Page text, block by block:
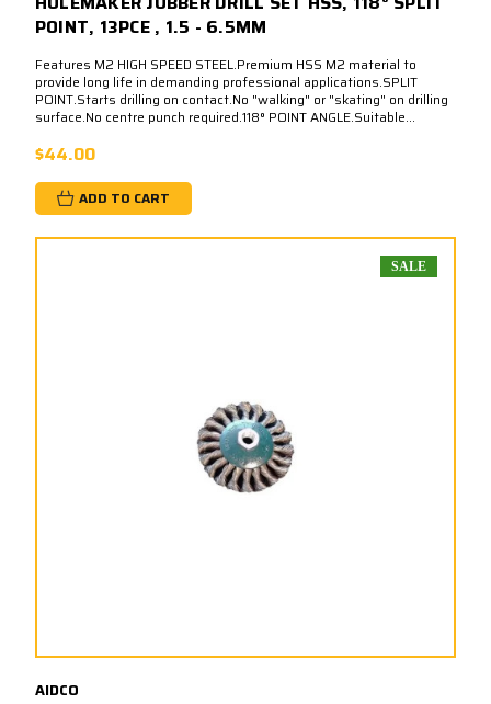
POINT, 13PCE , 1.5 - 6.5MM
Features M2 HIGH SPEED STEEL.Premium HSS M2 material to
provide long life in demanding professional applications.SPLIT
POINT.Starts drilling on contact.No "walking" or "skating" on drilling
surface.No centre punch required.118° POINT ANGLE.Suitable...
$44.00
ADD TO CART
SALE
AIDCO